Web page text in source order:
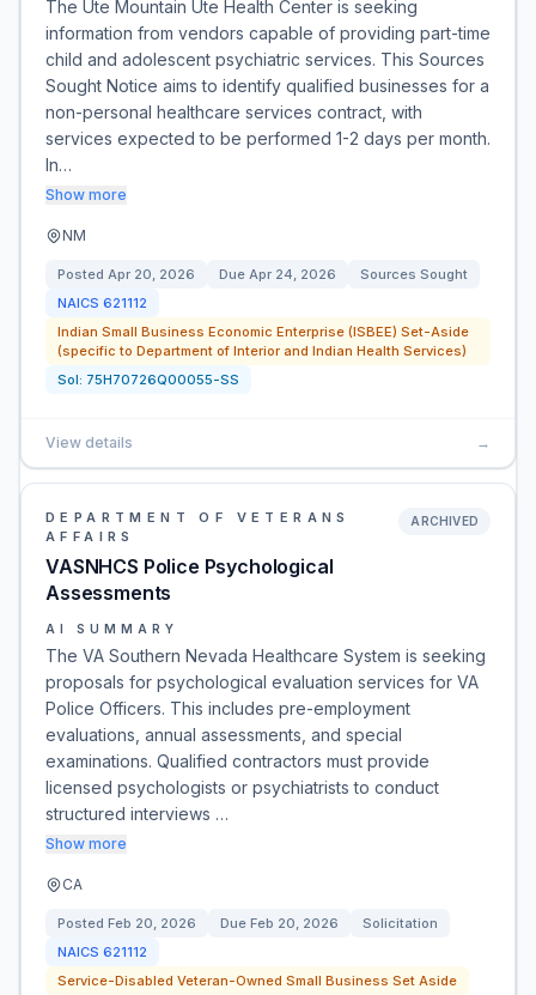
The Ute Mountain Ute Health Center is seeking
information from vendors capable of providing part-time
child and adolescent psychiatric services. This Sources
Sought Notice aims to identify qualified businesses for a
non-personal healthcare services contract, with
services expected to be performed 1-2 days per month.
In…
Show more
NM
Posted Apr 20, 2026 Due Apr 24, 2026
Sources Sought
NAICS 621112
Indian Small Business Economic Enterprise (ISBEE) Set-Aside
(specific to Department of Interior and Indian Health Services)
Sol: 75H70726Q00055-SS
View details →
DEPARTMENT OF VETERANS
AFFAIRS
VASNHCS Police Psychological
Assessments
ARCHIVED
AI SUMMARY
The VA Southern Nevada Healthcare System is seeking
proposals for psychological evaluation services for VA
Police Officers. This includes pre-employment
evaluations, annual assessments, and special
examinations. Qualified contractors must provide
licensed psychologists or psychiatrists to conduct
structured interviews …
Show more
CA
Posted Feb 20, 2026 Due Feb 20, 2026
Solicitation
NAICS 621112
Service-Disabled Veteran-Owned Small Business Set Aside